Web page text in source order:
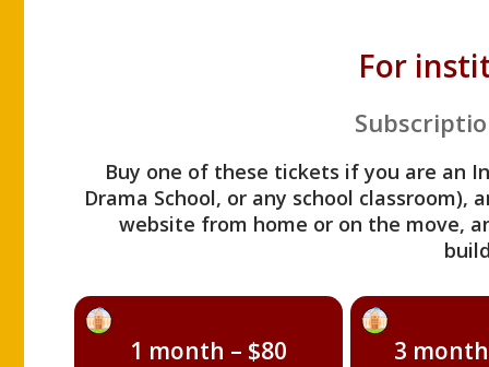
For
Buy one of these tickets if you are an
Drama School, or any school
website from home or on the move,
1 month – $80 3